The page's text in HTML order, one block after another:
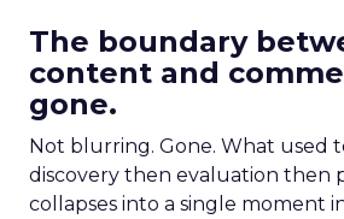
The boundary
content and
gone.
Not blurring. Gone. What used
discovery then evaluation then
collapses into a single moment